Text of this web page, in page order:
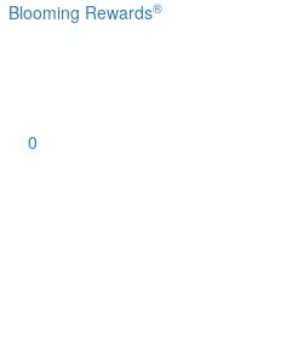
Blooming Rewards®
0